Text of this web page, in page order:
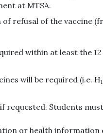
at MTSA.
refusal of the vaccine
within at least the
will be required (i.e. H1
Students
or health information